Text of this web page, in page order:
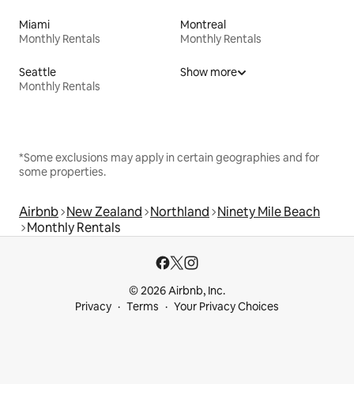
Miami
Monthly Rentals
Montreal
Monthly Rentals
Seattle
Monthly Rentals
Show more
*Some exclusions may apply in certain geographies and for
some properties.
Airbnb New Zealand Northland Ninety Mile Beach
Monthly Rentals
© 2026 Airbnb, Inc.
Privacy
Terms Your Privacy Choices